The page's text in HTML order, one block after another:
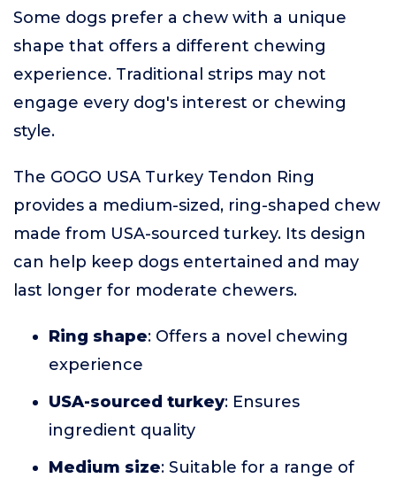
Some dogs prefer a chew with a unique
shape that offers a different chewing
experience. Traditional strips may not
engage every dog's interest or chewing
style.
The GOGO USA Turkey Tendon Ring
provides a medium-sized, ring-shaped chew
made from USA-sourced turkey. Its design
can help keep dogs entertained and may
last longer for moderate chewers.
Ring shape: Offers a novel chewing
experience
USA-sourced turkey: Ensures
ingredient quality
Medium size: Suitable for a range of